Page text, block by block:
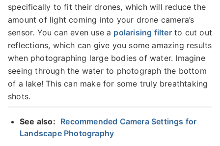
specifically to fit their drones, which will reduce the
amount of light coming into your drone camera’s
sensor. You can even use a polarising filterto cut out
reflections, which can give you some amazing results
when photographing large bodies of water. Imagine
seeing through the water to photograph the bottom
of a lake! This can make for some truly breathtaking
shots.
See also: Recommended Camera Settings for
Landscape Photography